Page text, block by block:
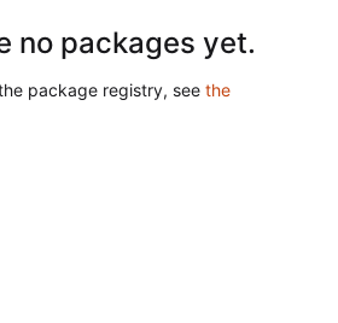
no packages yet.
package registry, see the